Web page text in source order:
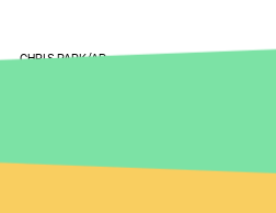
CHRIS PARK/AP
they've faced criticism
stock value